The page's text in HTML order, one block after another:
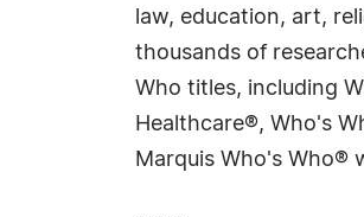
law, education, art,
thousands of
Who titles, including
Healthcare®, Who's
Marquis Who's Who®